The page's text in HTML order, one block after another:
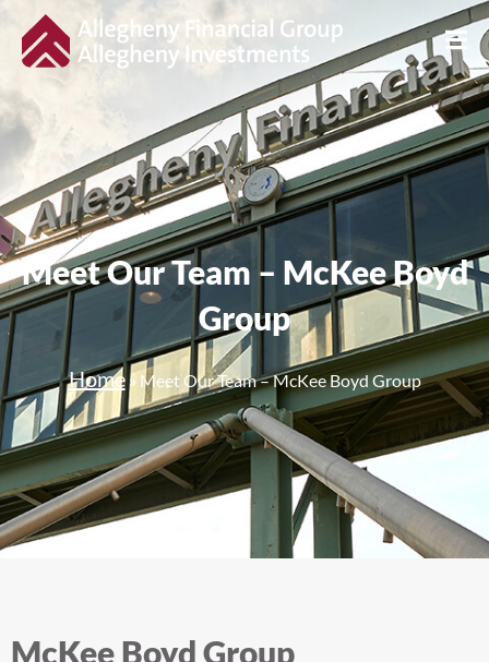
Meet Our Team – McKee Boyd
Group
Home» Meet Our Team – McKee Boyd Group
McKee Boyd Group